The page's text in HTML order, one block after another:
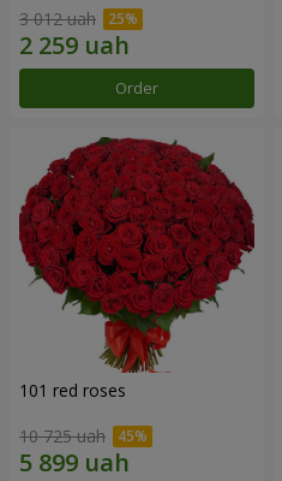
3 012 uah
Order
101 red roses
10 725 uah